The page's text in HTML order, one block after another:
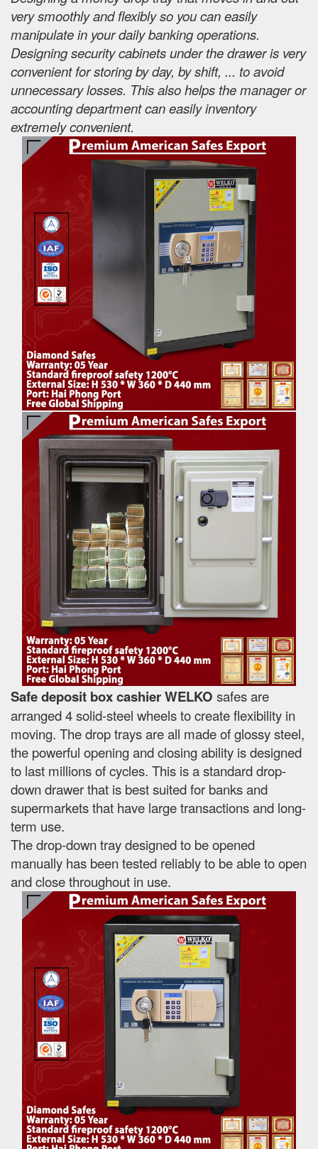
very smoothly and flexibly so you can easily
manipulate in your daily banking operations.
Designing security cabinets under the drawer is very
convenient for storing by day, by shift, ... to avoid
unnecessary losses. This also helps the manager or
accounting department can easily inventory
extremely convenient.
Safe deposit box cashier WELKO safes are
arranged 4 solid-steel wheels to create flexibility in
moving. The drop trays are all made of glossy steel,
the powerful opening and closing ability is designed
to last millions of cycles. This is a standard drop-
down drawer that is best suited for banks and
supermarkets that have large transactions and long-
term use.
The drop-down tray designed to be opened
manually has been tested reliably to be able to open
and close throughout in use.